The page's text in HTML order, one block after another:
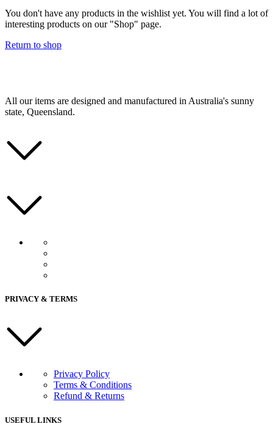
You don't have any products in the wishlist yet. You will find a lot of
interesting products on our "Shop" page.
Return to shop
All our items are designed and manufactured in Australia's sunny
state, Queensland.
PRIVACY & TERMS
Privacy Policy
Terms & Conditions
Refund & Returns
USEFUL LINKS